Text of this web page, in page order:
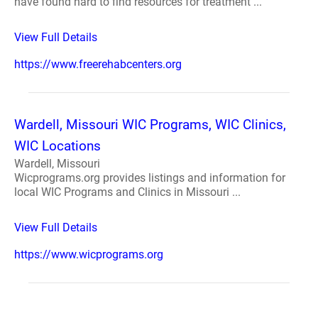
View Full Details
https://www.freerehabcenters.org
Wardell, Missouri WIC Programs, WIC Clinics,
WIC Locations
Wardell, Missouri
Wicprograms.org provides listings and information for
local WIC Programs and Clinics in Missouri ...
View Full Details
https://www.wicprograms.org